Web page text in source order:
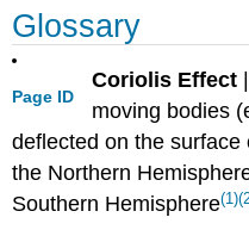
Glossary
Page ID
Coriolis Effect|
moving bodies
deflected on the
the Northern
Southern Hemisphere(1)